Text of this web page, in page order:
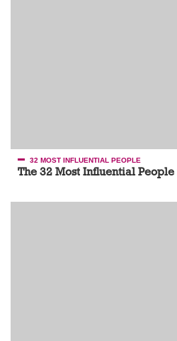
32 MOST INFLUENTIAL PEOPLE
The 32 Most Influential